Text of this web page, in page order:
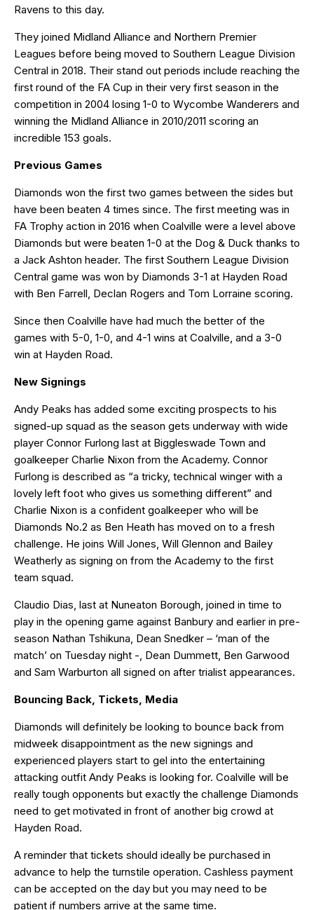
Ravens to this day.
They joined Midland Alliance and Northern Premier
Leagues before being moved to Southern League Division
Central in 2018. Their stand out periods include reaching the
first round of the FA Cup in their very first season in the
competition in 2004 losing 1-0 to Wycombe Wanderers and
winning the Midland Alliance in 2010/2011 scoring an
incredible 153 goals.
Previous Games
Diamonds won the first two games between the sides but
have been beaten 4 times since. The first meeting was in
FA Trophy action in 2016 when Coalville were a level above
Diamonds but were beaten 1-0 at the Dog & Duck thanks to
a Jack Ashton header. The first Southern League Division
Central game was won by Diamonds 3-1 at Hayden Road
with Ben Farrell, Declan Rogers and Tom Lorraine scoring.
Since then Coalville have had much the better of the
games with 5-0, 1-0, and 4-1 wins at Coalville, and a 3-0
win at Hayden Road.
New Signings
Andy Peaks has added some exciting prospects to his
signed-up squad as the season gets underway with wide
player Connor Furlong last at Biggleswade Town and
goalkeeper Charlie Nixon from the Academy. Connor
Furlong is described as “a tricky, technical winger with a
lovely left foot who gives us something different” and
Charlie Nixon is a confident goalkeeper who will be
Diamonds No.2 as Ben Heath has moved on to a fresh
challenge. He joins Will Jones, Will Glennon and Bailey
Weatherly as signing on from the Academy to the first
team squad.
Claudio Dias, last at Nuneaton Borough, joined in time to
play in the opening game against Banbury and earlier in pre-
season Nathan Tshikuna, Dean Snedker – ‘man of the
match’ on Tuesday night -, Dean Dummett, Ben Garwood
and Sam Warburton all signed on after trialist appearances.
Bouncing Back, Tickets, Media
Diamonds will definitely be looking to bounce back from
midweek disappointment as the new signings and
experienced players start to gel into the entertaining
attacking outfit Andy Peaks is looking for. Coalville will be
really tough opponents but exactly the challenge Diamonds
need to get motivated in front of another big crowd at
Hayden Road.
A reminder that tickets should ideally be purchased in
advance to help the turnstile operation. Cashless payment
can be accepted on the day but you may need to be
patient if numbers arrive at the same time.